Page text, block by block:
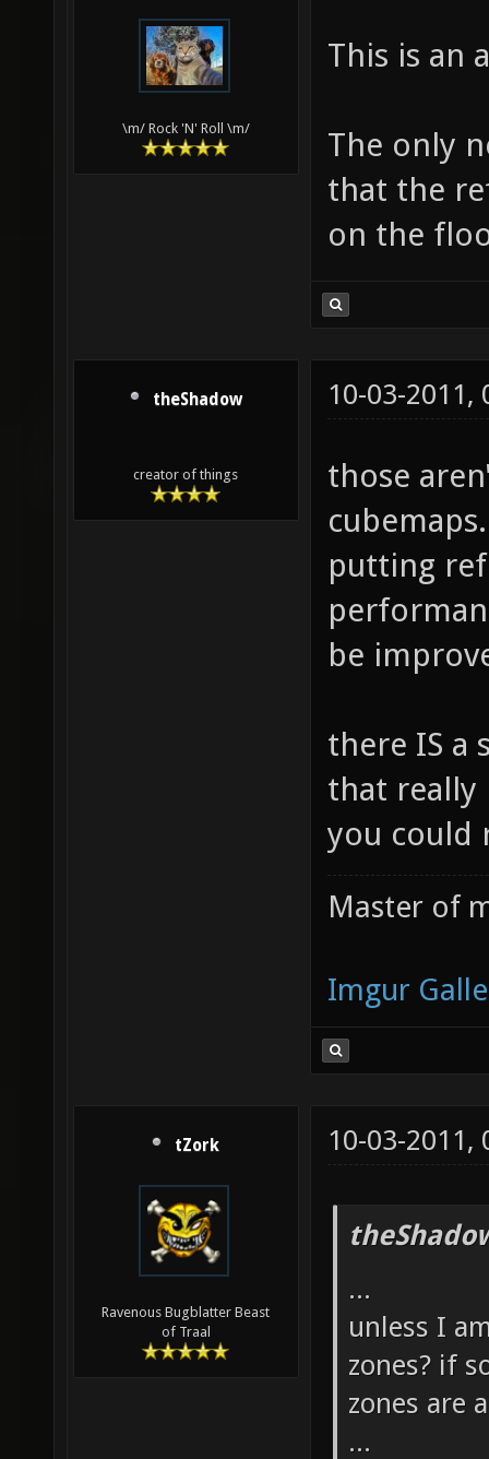
\m/ Rock 'N' Roll \m/
This is an
The only
that the
on the
theShadow
creator of things
10-03-2011,
those
putting
be
there IS a
that really
you could
Master of
Imgur
tZork
Ravenous Bugblatter Beast
of Traal
10-03-2011,
...
unless I
zones? if
zones are
...